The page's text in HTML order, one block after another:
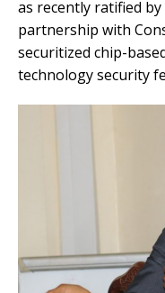
as recently ratified
partnership with
securitized chip-
technology security